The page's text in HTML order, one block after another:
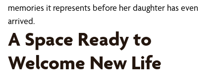
memories it represents before her daughter has even
arrived.
A Space Ready to
Welcome New Life